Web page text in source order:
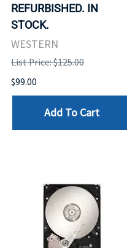
REFURBISHED. IN
STOCK.
WESTERN
List Price: $125.00
$99.00
Add To Cart